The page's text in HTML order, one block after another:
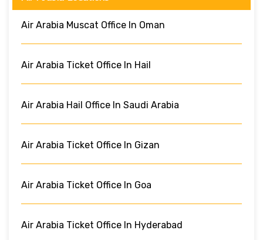
Air Arabia Muscat Office In Oman
Air Arabia Ticket Office In Hail
Air Arabia Hail Office In Saudi Arabia
Air Arabia Ticket Office In Gizan
Air Arabia Ticket Office In Goa
Air Arabia Ticket Office In Hyderabad